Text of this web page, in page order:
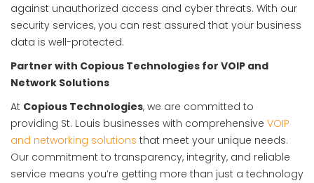
against unauthorized access and cyber threats. With our
security services, you can rest assured that your business
data is well-protected.
Partner with Copious Technologies for VOIP and
Network Solutions
At Copious Technologies, we are committed to
providing St. Louis businesses with comprehensive VOIP
and networking solutions that meet your unique needs.
Our commitment to transparency, integrity, and reliable
service means you’re getting more than just a technology